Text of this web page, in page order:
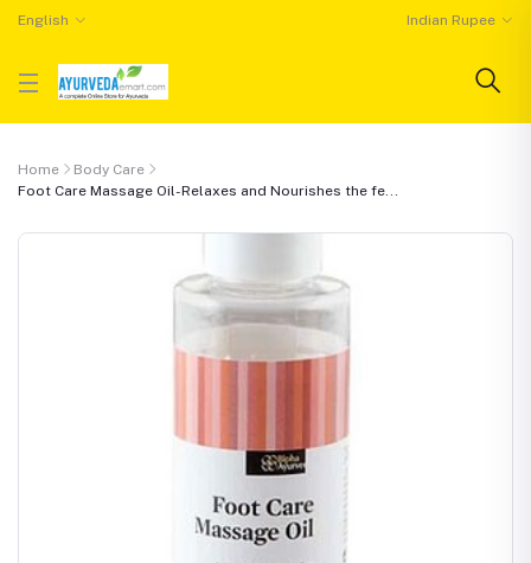
English Indian Rupee
Home
Body Care
Foot Care Massage Oil-Relaxes and Nourishes the fe...